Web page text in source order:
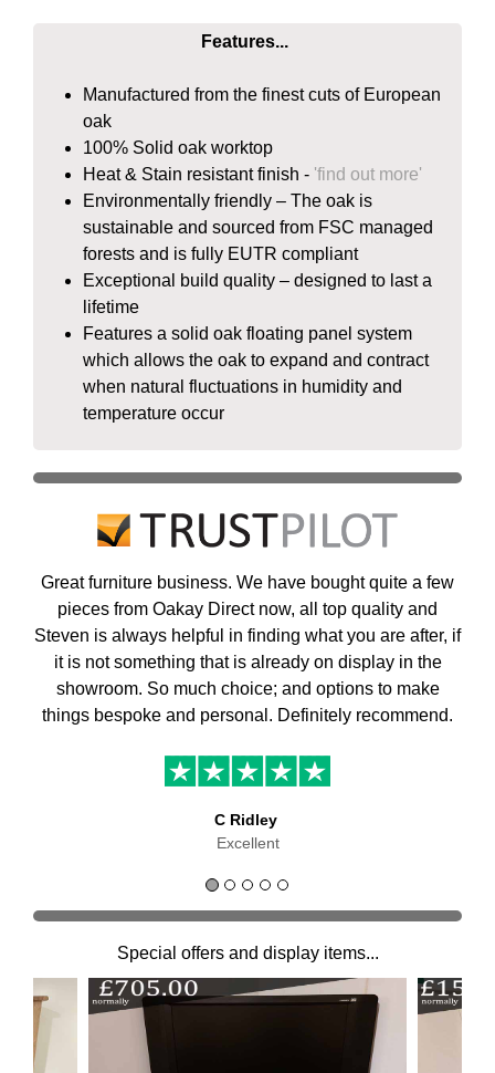
Features...
Manufactured from the finest cuts of European
oak
100% Solid oak worktop
Heat & Stain resistant finish - 'find out more'
Environmentally friendly – The oak is
sustainable and sourced from FSC managed
forests and is fully EUTR compliant
Exceptional build quality – designed to last a
lifetime
Features a solid oak floating panel system
which allows the oak to expand and contract
when natural fluctuations in humidity and
temperature occur
Great furniture business. We have bought quite a few
pieces from Oakay Direct now, all top quality and
Steven is always helpful in finding what you are after, if
it is not something that is already on display in the
showroom. So much choice; and options to make
things bespoke and personal. Definitely recommend.
C Ridley
Excellent
Special offers and display items...